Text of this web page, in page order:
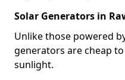
Solar Generators in
Unlike those powered
generators are cheap
sunlight.